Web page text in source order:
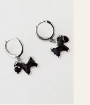
methods,